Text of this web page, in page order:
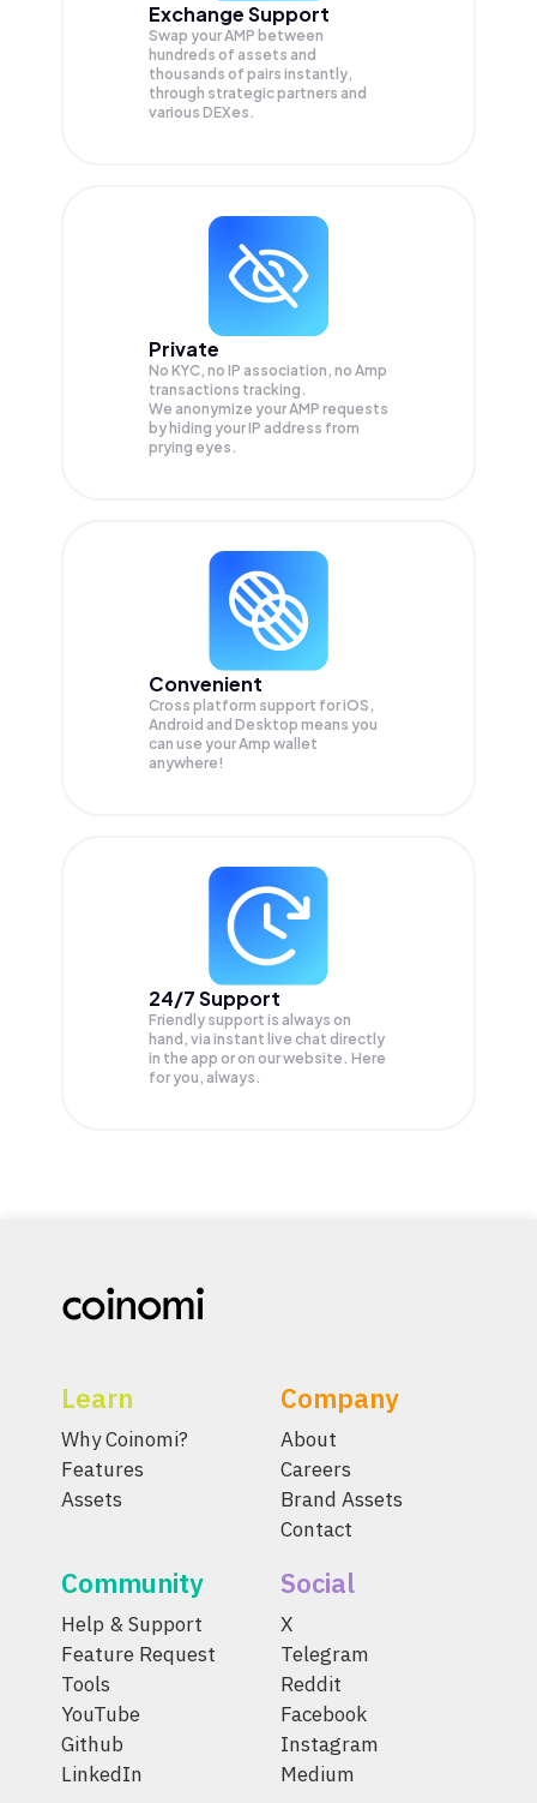
Exchange Support
Swap yourAMP between
hundreds of assets and
thousands of pairs instantly,
through strategic partners and
various DEXes.
Private
No KYC, no IP association, no Amp
transactions tracking.
We anonymize yourAMP requests
by hiding your IP address from
prying eyes.
Convenient
Cross platform support for iOS,
Android and Desktop means you
can use your Amp wallet
anywhere!
24/7 Support
Friendly support is always on
hand, via instant live chat directly
in the app or on our website. Here
for you, always.
Learn
Why Coinomi?
Features
Assets
Company
About
Careers
Brand Assets
Contact
Community
Help & Support
Feature Request
Tools
YouTube
Github
LinkedIn
Social
X
Telegram
Reddit
Facebook
Instagram
Medium